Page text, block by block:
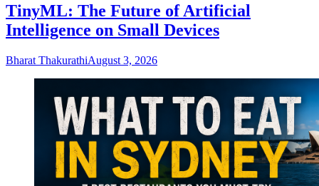
TinyML: The Future of Artificial
Intelligence on Small Devices
Bharat ThakurathiAugust 3, 2026